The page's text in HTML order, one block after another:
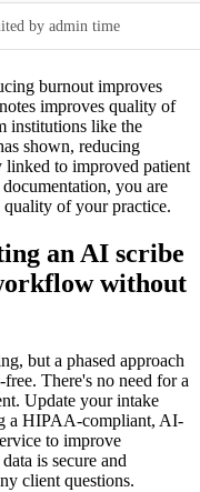
by admin time
burnout improves
improves quality of
institutions like the
shown, reducing
to improved patient
you are
of your practice.
an AI scribe
without
but a phased approach
There's no need for a
Update your intake
a HIPAA-compliant, AI-
to improve
is secure and
client questions.